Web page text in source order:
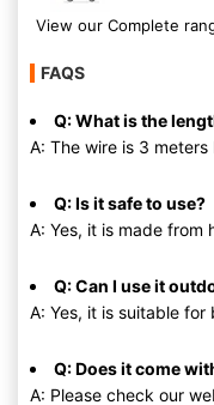
View our Complete
FAQS
Q: What is the
A: The wire is 3
Q: Is it safe to use?
A: Yes, it is made
Q: Can I use it
A: Yes, it is suitable
Q: Does it come
A: Please check our